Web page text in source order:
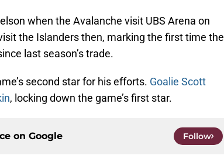
when the Avalanche visit UBS Arena on
the Islanders then, marking the first time the
last season’s trade.
second star for his efforts. Goalie Scott
, locking down the game’s first star.
on Google Follow